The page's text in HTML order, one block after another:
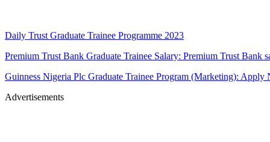
Daily Trust Graduate Trainee Programme 2023
Premium Trust Bank Graduate Trainee Salary: Premium Trust Bank
Guinness Nigeria Plc Graduate Trainee Program (Marketing): Apply
Advertisements